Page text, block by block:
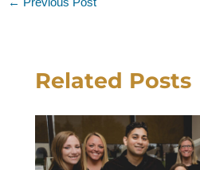
Related Posts